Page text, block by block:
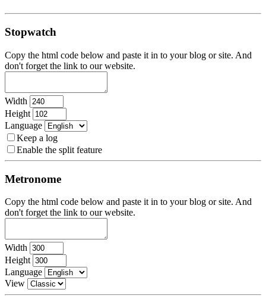
Stopwatch
Copy the html code below and paste it in to your blog or site. And
don't forget the link to our website.
Width
Height
Language
Keep a log
Enable the split feature
Metronome
Copy the html code below and paste it in to your blog or site. And
don't forget the link to our website.
Width
Height
Language
View